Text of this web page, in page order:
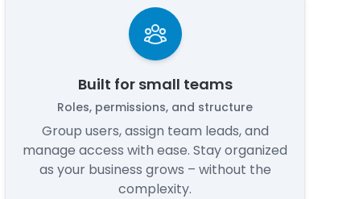
Built for small teams
Roles, permissions, and structure
Group users, assign team leads, and
manage access with ease. Stay organized
as your business grows – without the
complexity.